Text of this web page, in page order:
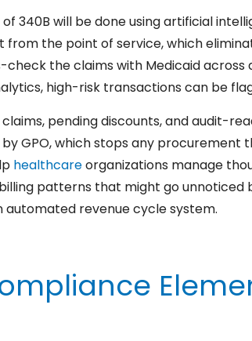
340B will be done using artificial
the point of service, which
the claims with Medicaid
high-risk transactions can be
pending discounts, and audit-
GPO, which stops any procurement
healthcareorganizations manage
patterns that might go unnoticed
revenue cycle system.